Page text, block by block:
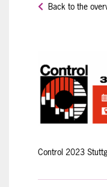
Back to the
Control 2023